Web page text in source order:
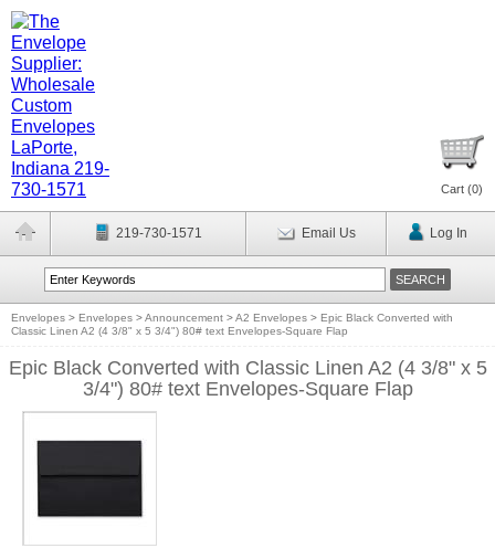
Cart (0)
219-730-1571 Email Us Log In
Envelopes > Envelopes >Announcement >A2 Envelopes > Epic Black Converted with
Classic Linen A2 (4 3/8" x 5 3/4") 80# text Envelopes-Square Flap
Epic Black Converted with Classic Linen A2 (4 3/8" x 5
3/4") 80# text Envelopes-Square Flap